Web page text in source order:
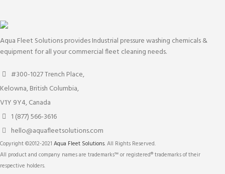
Aqua Fleet Solutions provides Industrial pressure washing chemicals &
equipment for all your commercial fleet cleaning needs.
#300-1027 Trench Place,
Kelowna, British Columbia,
V1Y 9Y4, Canada
1 (877) 566-3616
hello@aquafleetsolutions.com
Copyright ©2012-2021 Aqua Fleet Solutions. All Rights Reserved.
All product and company names are trademarks™ or registered® trademarks of their
respective holders.